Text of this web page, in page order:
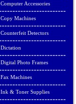
Computer Accessories
Copy Machines
Counterfeit Detectors
Dictation
Digital Photo Frames
Fax Machines
Ink & Toner Supplies